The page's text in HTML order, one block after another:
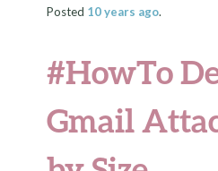
Posted 10 years ago.
#HowTo
Gmail